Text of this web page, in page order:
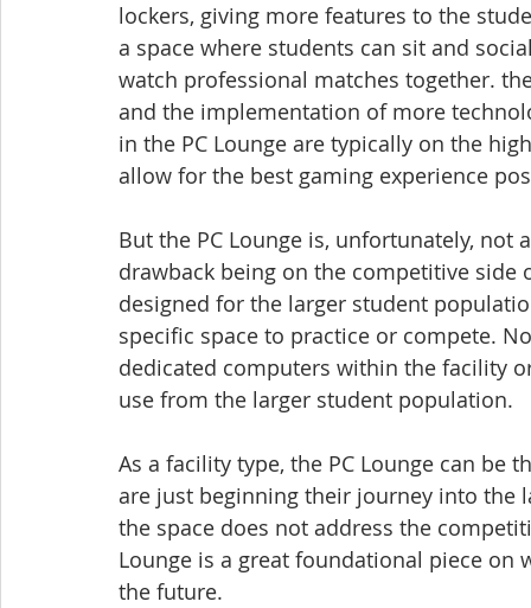
lockers, giving more features to the
a space where students can sit and
watch professional matches together.
and the implementation of more
in the PC Lounge are typically on the
allow for the best gaming experience
But the PC Lounge is, unfortunately,
drawback being on the competitive
designed for the larger student
specific space to practice or compete.
dedicated computers within the facility
use from the larger student population.
As a facility type, the PC Lounge can
are just beginning their journey into the
the space does not address the
Lounge is a great foundational piece
the future.